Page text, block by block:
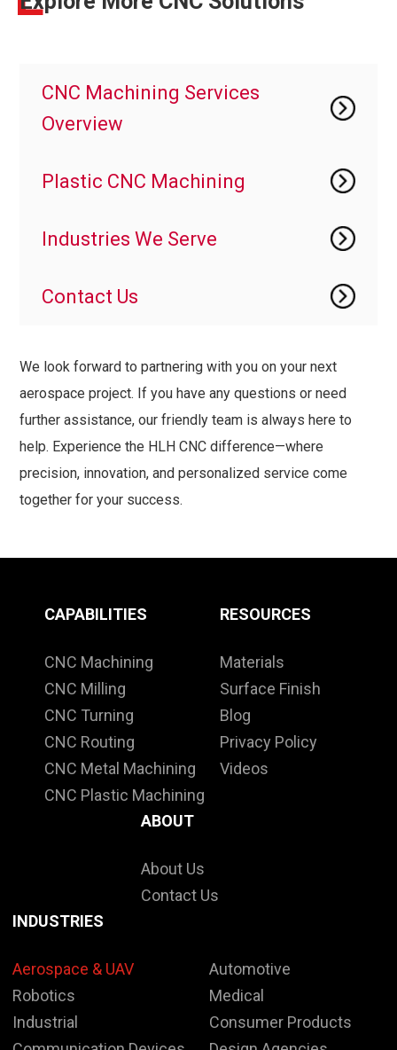
CNC Machining Services
Overview
Plastic CNC Machining
Industries We Serve
Contact Us
We look forward to partnering with you on your next
aerospace project. If you have any questions or need
further assistance, our friendly team is always here to
help. Experience the HLH CNC difference—where
precision, innovation, and personalized service come
together for your success.
CAPABILITIES
CNC Machining
CNC Milling
CNC Turning
CNC Routing
CNC Metal Machining
CNC Plastic Machining
RESOURCES
Materials
Surface Finish
Blog
Privacy Policy
Videos
ABOUT
About Us
Contact Us
INDUSTRIES
Aerospace & UAV
Automotive
Robotics
Medical
Industrial
Consumer Products